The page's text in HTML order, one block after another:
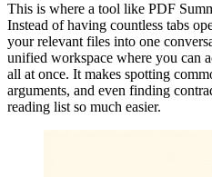
This is where a tool like PDF
Instead of having countless tabs
your relevant files into one
unified workspace where you can
all at once. It makes spotting
arguments, and even finding
reading list so much easier.